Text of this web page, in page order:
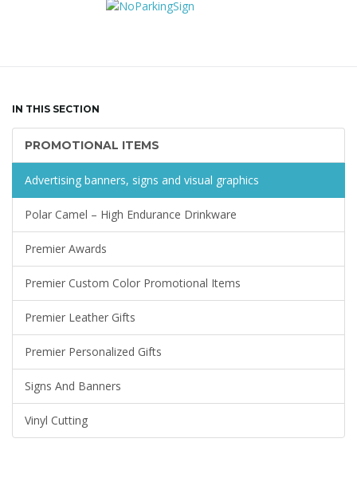
IN THIS SECTION
PROMOTIONAL ITEMS
Advertising banners, signs and visual graphics
Polar Camel – High Endurance Drinkware
Premier Awards
Premier Custom Color Promotional Items
Premier Leather Gifts
Premier Personalized Gifts
Signs And Banners
Vinyl Cutting